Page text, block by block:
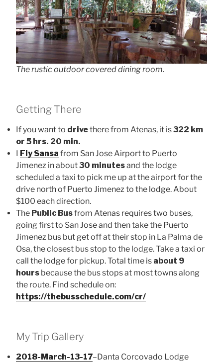
The rustic outdoor covered dining room.
Getting There
If you want to drivethere from Atenas, it is322 km
or 5 hrs. 20 min.
I Fly Sansa from San Jose Airport to Puerto
Jimenez in about30 minutesand the lodge
scheduled a taxi to pick me up at the airport for the
drive north of Puerto Jimenez to the lodge. About
$100 each direction.
The Public Busfrom Atenas requires two buses,
going first to San Jose and then take the Puerto
Jimenez bus but get off at their stop in La Palma de
Osa, the closest bus stop to the lodge. Take a taxi or
call the lodge for pickup. Total time is about 9
hours because the bus stops at most towns along
the route. Find schedule on:
https://thebusschedule.com/cr/
My Trip Gallery
2018-March-13-17–Danta Corcovado Lodge